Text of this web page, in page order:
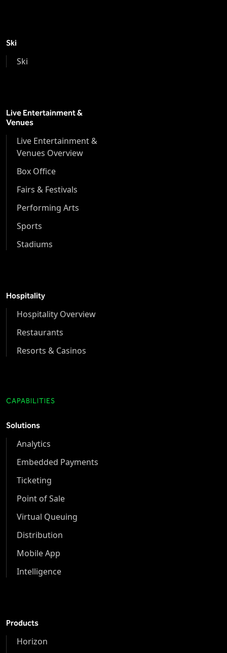
Ski
Ski
Live Entertainment &
Venues
Live Entertainment &
Venues Overview
Box Office
Fairs & Festivals
Performing Arts
Sports
Stadiums
Hospitality
Hospitality Overview
Restaurants
Resorts & Casinos
CAPABILITIES
Solutions
Analytics
Embedded Payments
Ticketing
Point of Sale
Virtual Queuing
Distribution
Mobile App
Intelligence
Products
Horizon